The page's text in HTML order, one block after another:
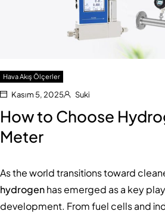
Hava Akış Ölçerler
Kasım 5, 2025 Suki
How to Choose
Meter
As the world transitions toward
hydrogenhas emerged as a key
development. From fuel cells and